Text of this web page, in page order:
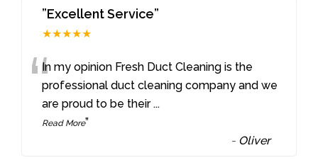
”Excellent Service”
★★★★★
“In my opinion Fresh Duct Cleaning is the
professional duct cleaning company and we
are proud to be their ...
Read More”
- Oliver